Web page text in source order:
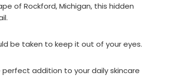
of Rockford, Michigan, this hidden
be taken to keep it out of your eyes.
perfect addition to your daily skincare